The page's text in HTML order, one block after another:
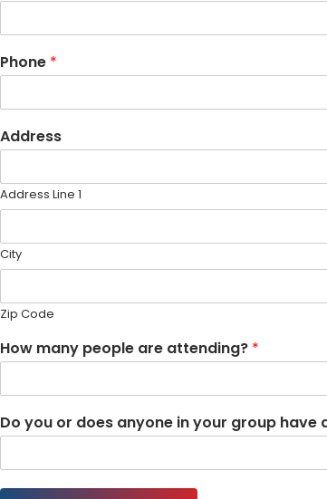
Phone *
Address
Address Line 1
City
Zip Code
How many people are attending? *
Do you or does anyone in your group